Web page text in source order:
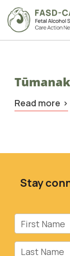
Read more
Stay
First Name
Last Name